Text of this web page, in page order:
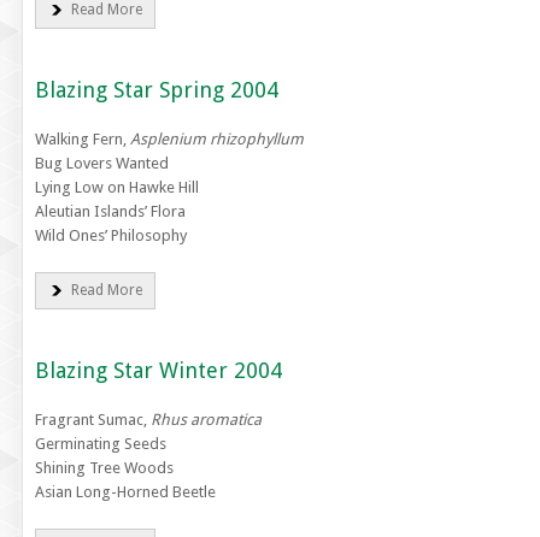
Read More
Blazing Star Spring 2004
Walking Fern, Asplenium rhizophyllum
Bug Lovers Wanted
Lying Low on Hawke Hill
Aleutian Islands’ Flora
Wild Ones’ Philosophy
Read More
Blazing Star Winter 2004
Fragrant Sumac, Rhus aromatica
Germinating Seeds
Shining Tree Woods
Asian Long-Horned Beetle